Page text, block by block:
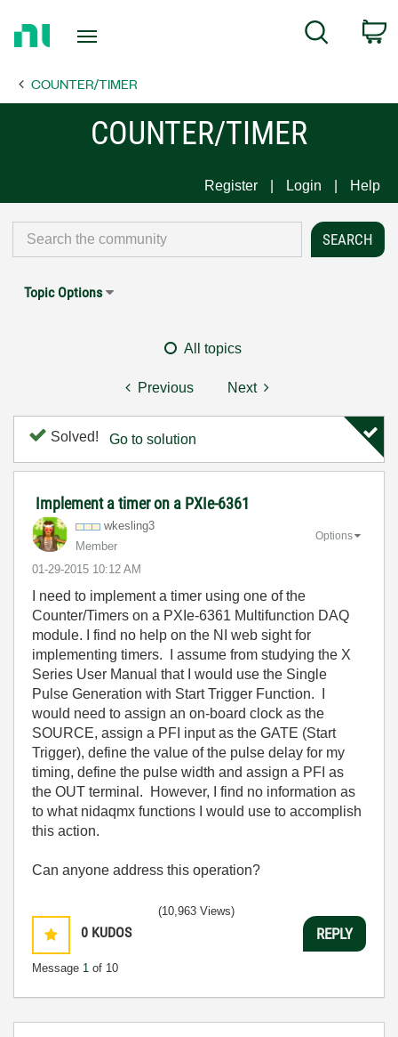
Page
Search
COUNTER/TIMER
COUNTER/TIMER
Register Login Help
Topic Options
All topics
Previous Next
Solved! Go to solution
Implement a timer on a PXIe-6361
wkesling3
Member
‎01-29-2015 10:12 AM
Options
I need to implement a timer using one of the
Counter/Timers on a PXIe-6361 Multifunction DAQ
module. I find no help on the NI web sight for
implementing timers. I assume from studying the X
Series User Manual that I would use the Single
Pulse Generation with Start Trigger Function. I
would need to assign an on-board clock as the
SOURCE, assign a PFI input as the GATE (Start
Trigger), define the value of the pulse delay for my
timing, define the pulse width and assign a PFI as
the OUT terminal. However, I find no information as
to what nidaqmx functions I would use to accomplish
this action.
Can anyone address this operation?
0 KUDOS
Message 1 of 10
(10,963 Views)
REPLY